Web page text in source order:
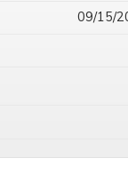
09/15/